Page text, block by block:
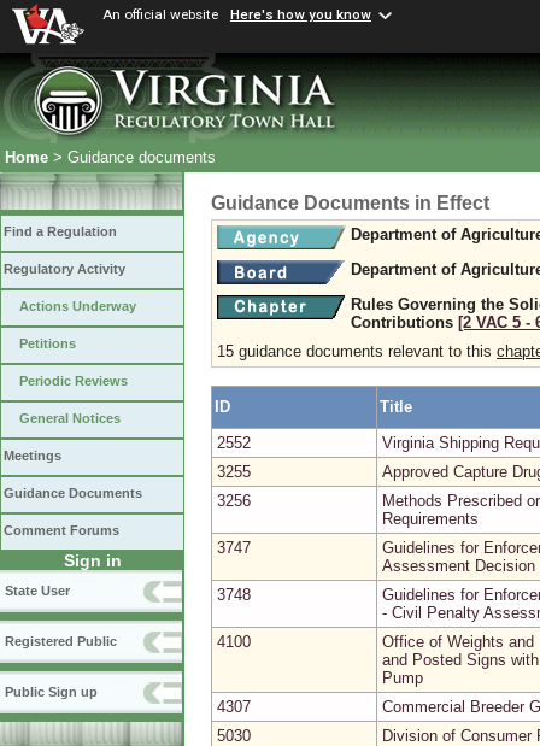
An official website Here's how you know
Home > Guidance documents
Find a Regulation
Regulatory Activity
Actions Underway
Petitions
Periodic Reviews
General Notices
Meetings
Guidance Documents
Comment Forums
Sign in
State User
Registered Public
Public Sign up
Guidance Documents in Effect
Department of
Department of
Rules Governing the
Contributions [2 VAC 5 ‑
15 guidance documents relevant to this
ID
Title
2552
Virginia Shipping
3255
Approved Capture
3256
Methods Prescribed
Requirements
3747
Guidelines for
Assessment Decision
3748
Guidelines for
- Civil Penalty
4100
Office of Weights and
and Posted Signs
Pump
4307
Commercial Breeder
5030
Division of Consumer